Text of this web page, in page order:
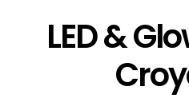
LED &